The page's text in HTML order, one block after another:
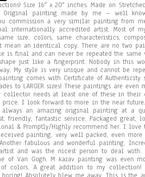
Size 16″ x 20″ inches. Made on
Original painting made by me – well
commission a very similar painting from
internationally accredited artist. Most of
size, colors, same characteristics,
mean an identical copy. There are no two
is final and can never be repeated the
just like a fingerprint. Nobody in this
My style is very unique and cannot be
comes with Certificate of
to LARGER sizes! These paintings are
collector needs at least one of these in
price. I look forward to more in the near
always an amazing original painting at a
friendly, fantastic service. Packaged great,
& Promptly/Highly recommend her. I love
painting, very well packed, even
fabulous and wonderful painting.
and was the nicest person to deal with.
of Van Gogh. M kazav painting was even
of colors. A great addition to my